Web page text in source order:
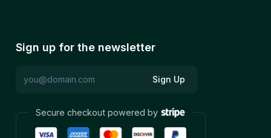
Sign up for the newsletter
Sign Up
Secure checkout powered by